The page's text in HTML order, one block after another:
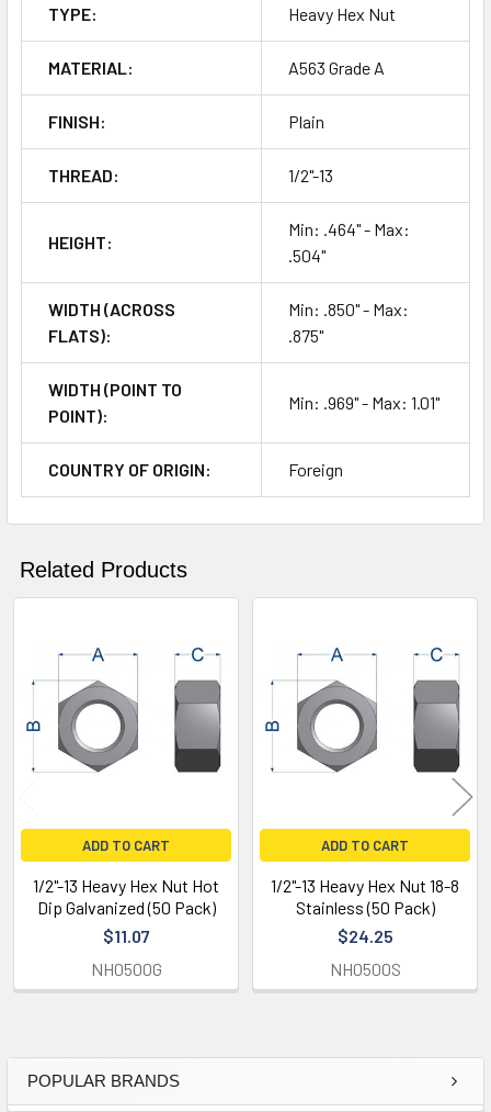
Sidebar
POPULAR BRANDS
ADD
SELECTED
TO CART
TYPE: Heavy Hex Nut
MATERIAL: A563 Grade A
FINISH: Plain
THREAD: 1/2"-13
HEIGHT:
Min: .464" - Max:
.504"
WIDTH (ACROSS
FLATS):
Min: .850" - Max:
.875"
WIDTH (POINT TO
POINT):
Min: .969" - Max: 1.01"
COUNTRY OF ORIGIN: Foreign
Related Products
Related
Products
ADD TO CART
1/2"-13 Heavy Hex Nut Hot
Dip Galvanized (50 Pack)
$11.07
NH0500G
ADD TO CART
1/2"-13 Heavy Hex Nut 18-8
Stainless (50 Pack)
$24.25
NH0500S